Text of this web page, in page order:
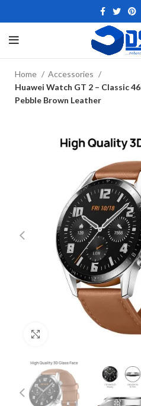
Home
Accessories
Huawei Watch GT 2 – Classic
Pebble Brown Leather